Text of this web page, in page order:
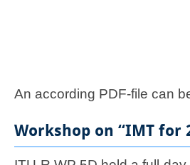
An according PDF-file can
Workshop on “IMT for